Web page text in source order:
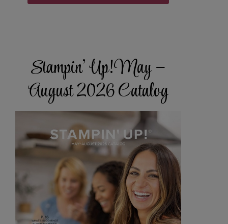
Stampin’ Up! May –
August 2026 Catalog